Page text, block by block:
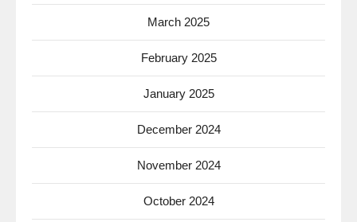
March 2025
February 2025
January 2025
December 2024
November 2024
October 2024